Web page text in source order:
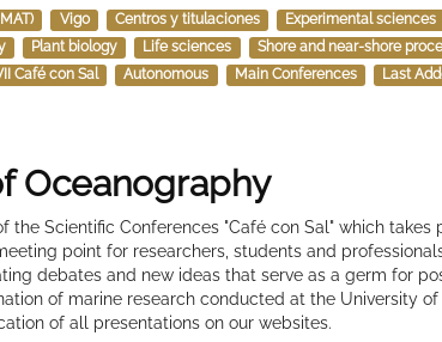
Vigo Centros y titulaciones Experimental sciences
Plant biology Life sciences Shore and near-shore
Café con Sal Autonomous Main Conferences Last
Oceanography
the Scientific Conferences "Café con Sal" which takes
point for researchers, students and
debates and new ideas that serve as a germ for
of marine research conducted at the University
of all presentations on our websites.